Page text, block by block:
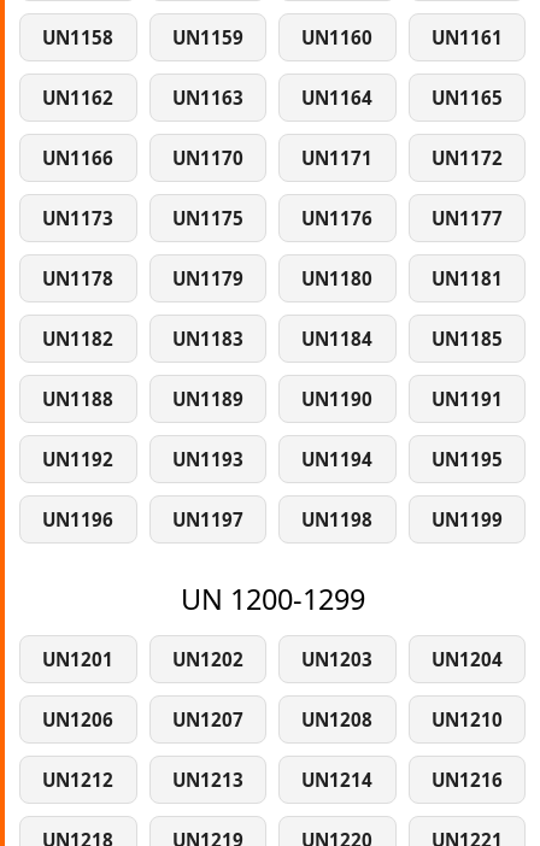
UN1158 UN1159 UN1160 UN1161
UN1162 UN1163 UN1164 UN1165
UN1166 UN1170 UN1171 UN1172
UN1173 UN1175 UN1176 UN1177
UN1178 UN1179 UN1180 UN1181
UN1182 UN1183 UN1184 UN1185
UN1188 UN1189 UN1190 UN1191
UN1192 UN1193 UN1194 UN1195
UN1196 UN1197 UN1198 UN1199
UN 1200-1299
UN1201 UN1202 UN1203 UN1204
UN1206 UN1207 UN1208 UN1210
UN1212 UN1213 UN1214 UN1216
UN1218 UN1219 UN1220 UN1221